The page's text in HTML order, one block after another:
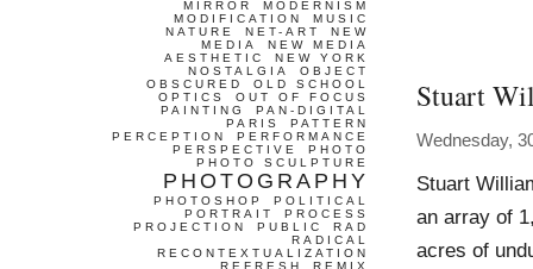
Stuart
Wednesday,
Stuart
an array of
acres of
MIRROR
MODERNISM
MODIFICATION
MUSIC
NATURE
NET-ART
NEW
MEDIA
NEW MEDIA
AESTHETIC
NEW YORK
NOSTALGIA
OBJECT
OBSCURED
OLD SCHOOL
OPTICS
OUT OF FOCUS
PAINTING
PAN-DIGITAL
PARIS
PATTERN
PERCEPTION
PERFORMANCE
PERSPECTIVE
PHOTO
PHOTO SCULPTURE
PHOTOGRAPHY
PHOTOSHOP
POLITICAL
PORTRAIT
PROCESS
PROJECTION
PUBLIC
RAD
RADICAL
RECONTEXTUALIZATION
REFRESH
REMIX